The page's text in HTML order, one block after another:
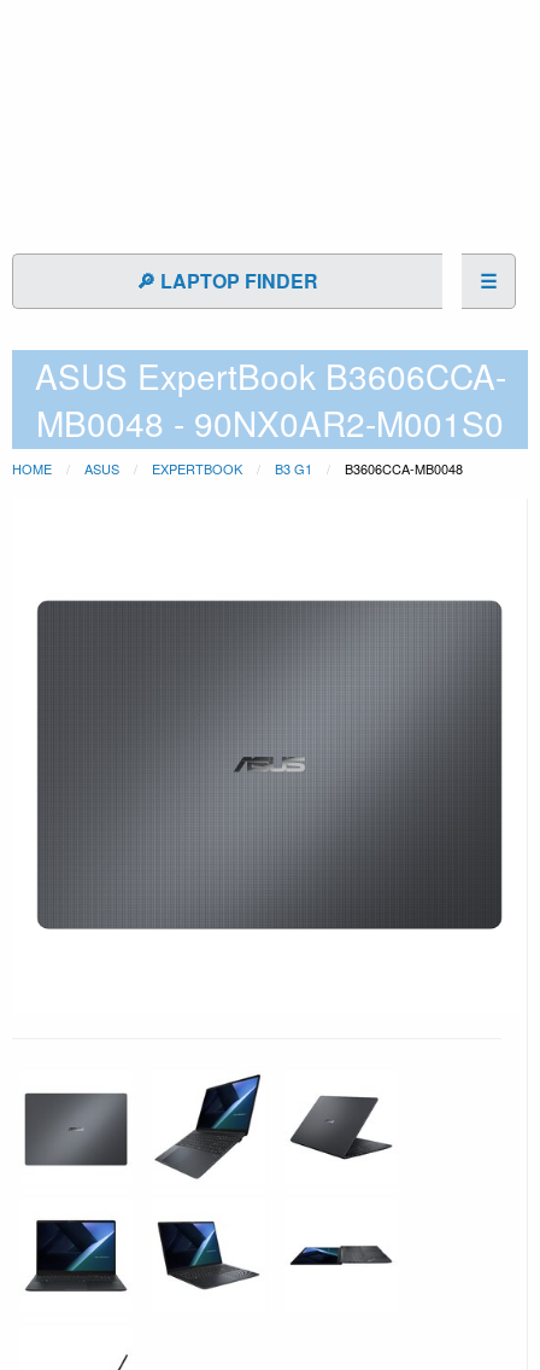
🔎 LAPTOP FINDER ☰
ASUS ExpertBook B3606CCA-
MB0048 - 90NX0AR2-M001S0
HOME ASUS EXPERTBOOK B3 G1 B3606CCA-MB0048